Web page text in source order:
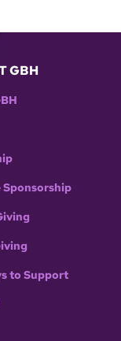
GBH
to Support